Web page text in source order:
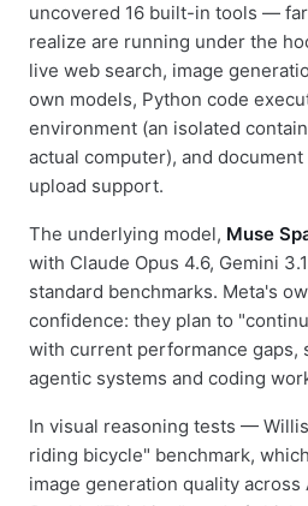
uncovered 16 built-in tools —
realize are running under the
live web search, image
own models, Python code
environment (an isolated
actual computer), and
upload support.
The underlying model, Muse
with Claude Opus 4.6, Gemini
standard benchmarks. Meta's
confidence: they plan to
with current performance gaps,
agentic systems and coding
In visual reasoning tests —
riding bicycle" benchmark,
image generation quality